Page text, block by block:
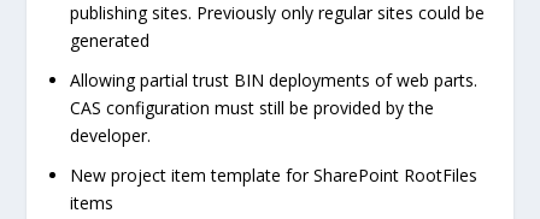
publishing sites. Previously only regular sites could be
generated
Allowing partial trust BIN deployments of web parts.
CAS configuration must still be provided by the
developer.
New project item template for SharePoint RootFiles
items